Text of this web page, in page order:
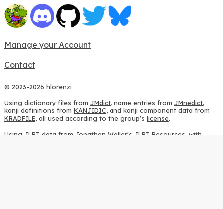
Manage your Account
Contact
© 2023-2026 hlorenzi
Using dictionary files from JMdict, name entries from JMnedict,
kanji definitions from KANJIDIC, and kanji component data from
KRADFILE, all used according to the group's license.
Using JLPT data from Jonathan Waller's JLPT Resources , with